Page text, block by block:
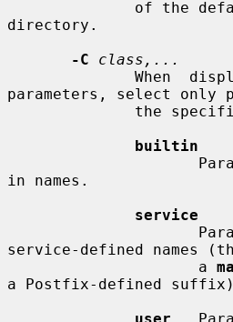
directory.
-C
class,...
When
parameters, select only
builtin
in names.
service
service-defined names
                     a
a Postfix-defined